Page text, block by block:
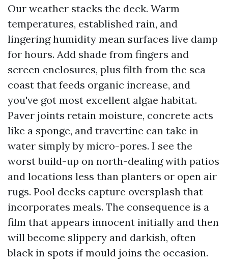
Our weather stacks the deck. Warm
temperatures, established rain, and
lingering humidity mean surfaces live damp
for hours. Add shade from fingers and
screen enclosures, plus filth from the sea
coast that feeds organic increase, and
you've got most excellent algae habitat.
Paver joints retain moisture, concrete acts
like a sponge, and travertine can take in
water simply by micro-pores. I see the
worst build-up on north-dealing with patios
and locations less than planters or open air
rugs. Pool decks capture oversplash that
incorporates meals. The consequence is a
film that appears innocent initially and then
will become slippery and darkish, often
black in spots if mould joins the occasion.